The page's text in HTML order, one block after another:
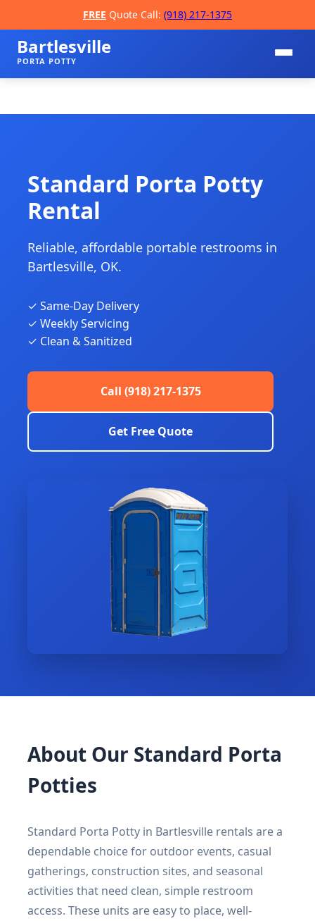
FREE Quote Call: (918) 217-1375
Bartlesville
PORTA POTTY
Standard Porta Potty
Rental
Reliable, affordable portable restrooms in
Bartlesville, OK.
✓ Same-Day Delivery
✓ Weekly Servicing
✓ Clean & Sanitized
Call (918) 217-1375
Get Free Quote
About Our Standard Porta
Potties
Standard Porta Potty in Bartlesville rentals are a
dependable choice for outdoor events, casual
gatherings, construction sites, and seasonal
activities that need clean, simple restroom
access. These units are easy to place, well-